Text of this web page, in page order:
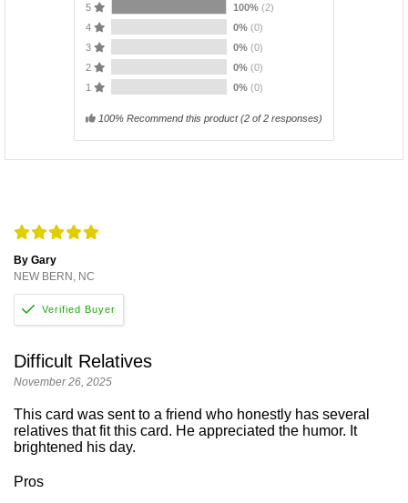
5 100% (2)
4
0% (0)
3
0% (0)
2
0% (0)
1
0% (0)
100% Recommend this product(2 of 2 responses)
By Gary
NEW BERN, NC
Difficult Relatives
November 26, 2025
This card was sent to a friend who honestly has several
relatives that fit this card. He appreciated the humor. It
brightened his day.
Pros